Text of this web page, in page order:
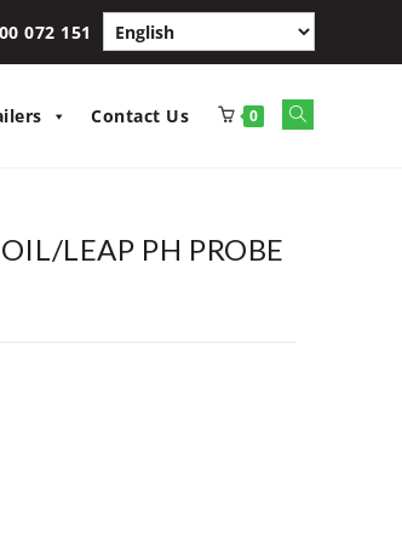
072 151
Contact Us 0
Toggle
LEAP PH PROBE